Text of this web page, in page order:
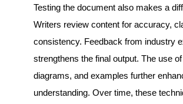
Testing the document also makes a
Writers review content for accuracy,
consistency. Feedback from industry
strengthens the final output. The use
diagrams, and examples further
understanding. Over time, these